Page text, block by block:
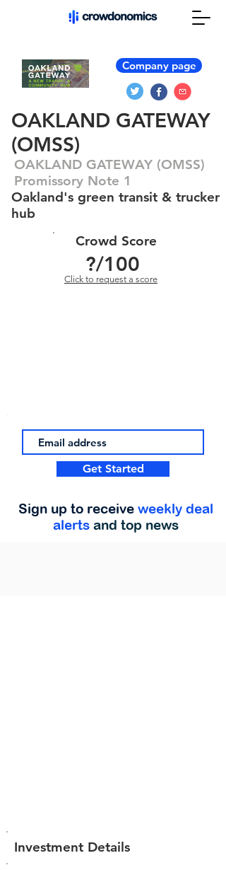
Company page
OAKLAND GATEWAY
(OMSS)
OAKLAND GATEWAY (OMSS)
Promissory Note 1
Oakland's green transit & trucker
hub
Crowd Score
?/100
Click to request a score
Get Started
Sign up to receive weekly deal
alerts and top news
Investment Details